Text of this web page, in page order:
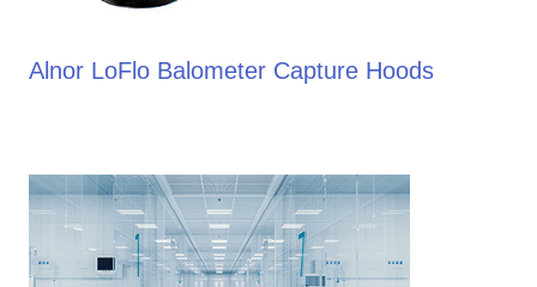
Alnor LoFlo Balometer Capture Hoods